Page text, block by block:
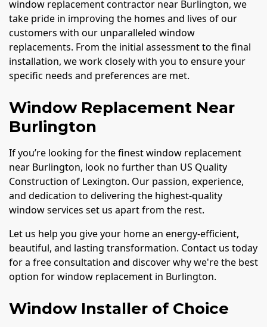
window replacement contractor near Burlington, we
take pride in improving the homes and lives of our
customers with our unparalleled window
replacements. From the initial assessment to the final
installation, we work closely with you to ensure your
specific needs and preferences are met.
Window Replacement Near
Burlington
If you’re looking for the finest window replacement
near Burlington, look no further than US Quality
Construction of Lexington. Our passion, experience,
and dedication to delivering the highest-quality
window services set us apart from the rest.
Let us help you give your home an energy-efficient,
beautiful, and lasting transformation. Contact us today
for a free consultation and discover why we're the best
option for window replacement in Burlington.
Window Installer of Choice